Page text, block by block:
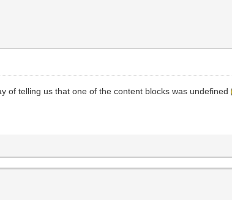
of telling us that one of the content blocks was undefined